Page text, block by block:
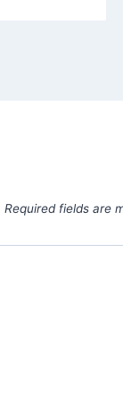
Required fields are